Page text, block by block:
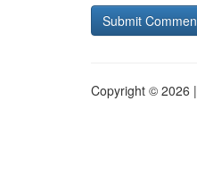
Copyright © 2026 |